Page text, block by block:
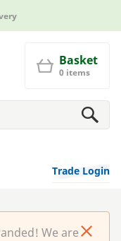
Basket
0 items
Trade Login
We are